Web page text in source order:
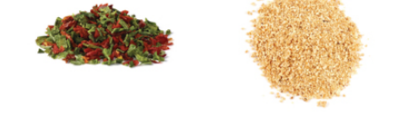
$14.95 $59.95